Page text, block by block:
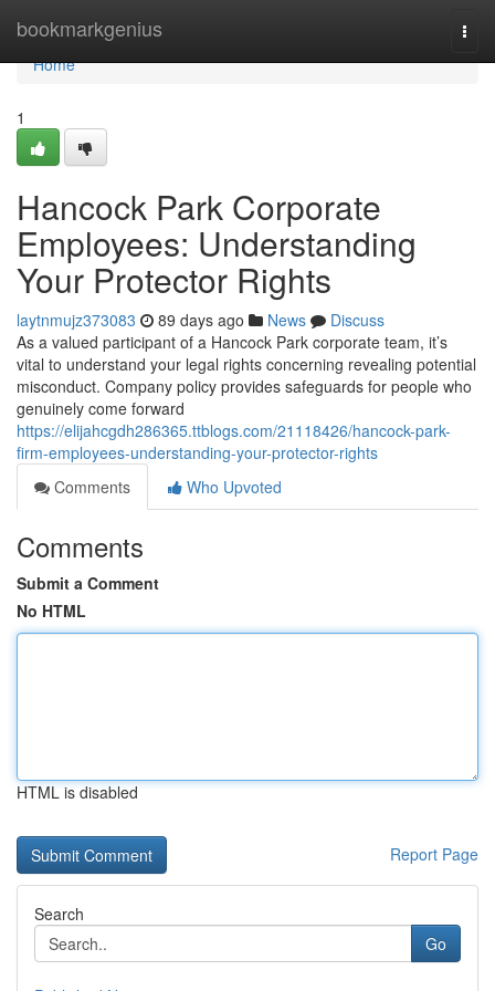
bookmarkgenius
Home
Home
1
Hancock Park Corporate
Employees: Understanding
Your Protector Rights
laytnmujz373083 89 days ago News
Discuss
As a valued participant of a Hancock Park corporate team, it’s
vital to understand your legal rights concerning revealing potential
misconduct. Company policy provides safeguards for people who
genuinely come forward
https://elijahcgdh286365.ttblogs.com/21118426/hancock-park-
firm-employees-understanding-your-protector-rights
Comments
Who Upvoted
Comments
Submit a Comment
No HTML
HTML is disabled
Report Page
Search
Go